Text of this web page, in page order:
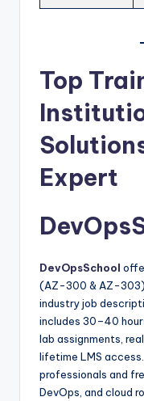
Top
Expert
DevOpsSchool
(AZ-300 & AZ-303)
industry job
includes 30–40
lab assignments,
lifetime LMS
professionals and
DevOps, and cloud